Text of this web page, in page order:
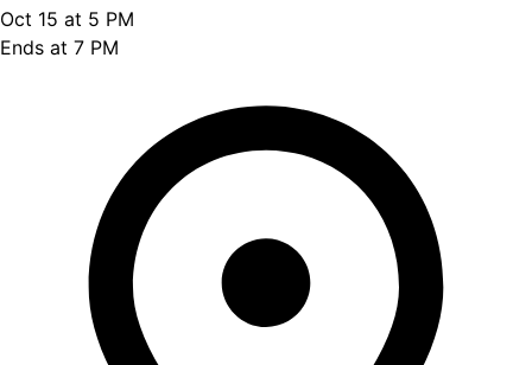
Oct 15 at 5 PM
Ends at 7 PM